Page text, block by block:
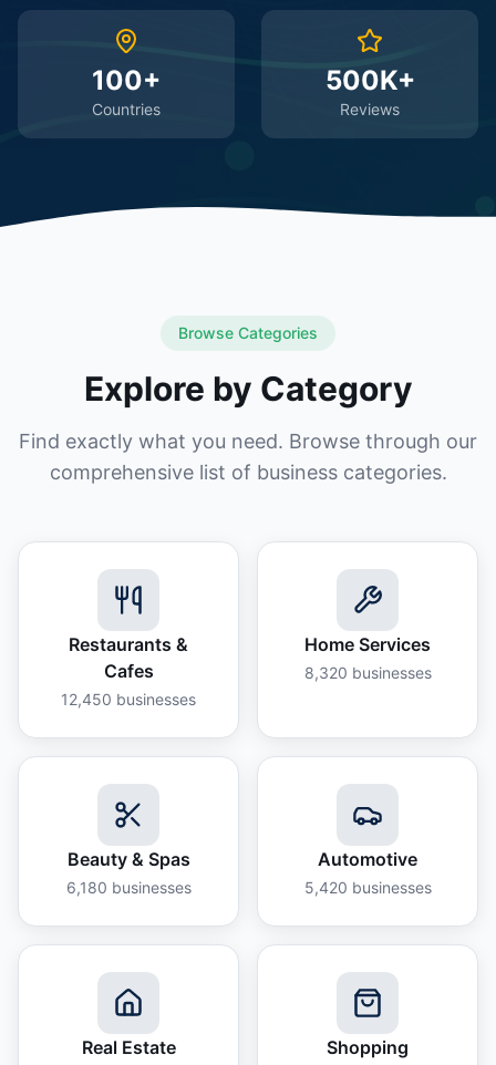
100+
Countries
500K+
Reviews
Browse Categories
Explore by Category
Find exactly what you need. Browse through our
comprehensive list of business categories.
Restaurants &
Cafes
12,450 businesses
Home Services
8,320 businesses
Beauty & Spas
6,180 businesses
Automotive
5,420 businesses
Real Estate Shopping